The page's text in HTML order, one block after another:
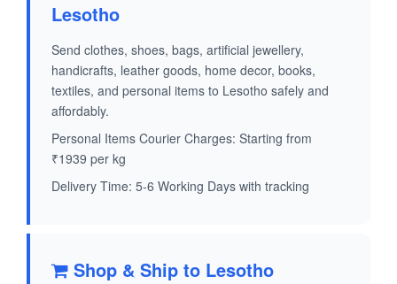
Lesotho
Send clothes, shoes, bags, artificial jewellery,
handicrafts, leather goods, home decor, books,
textiles, and personal items to Lesotho safely and
affordably.
Personal Items Courier Charges: Starting from
₹1939 per kg
Delivery Time: 5-6 Working Days with tracking
Shop & Ship to Lesotho